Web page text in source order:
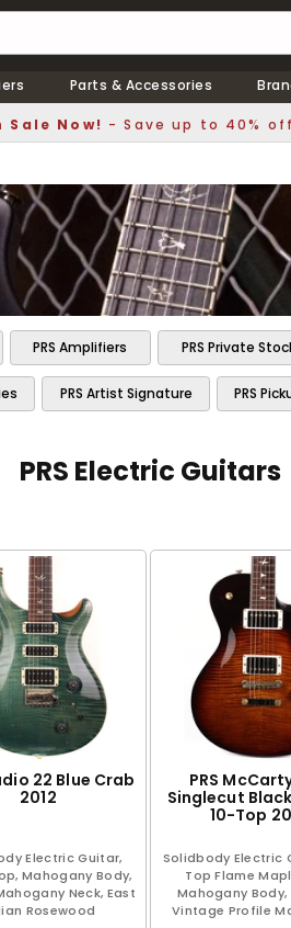
Parts & Accessories
Sale Now! - Save up to 40%
PRS Amplifiers PRS Private
PRS Artist Signature PRS
PRS Electric Guitars
22 Blue Crab
2012
Electric Guitar,
Mahogany Body,
Neck, East
Rosewood
PRS
Singlecut
10-Top
Solidbody Electric
Top Flame
Mahogany
Vintage Profile